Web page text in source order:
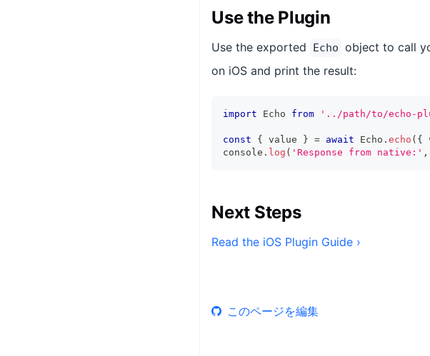
Use the Plugin
Use the exported Echo object to call
on iOS and print the result:
import Echo from '../path/to/echo-
const { value } = await Echo . echo ( {
console . log ( 'Response from native:' ,
Next Steps
Read the iOS Plugin Guide ›
このページを編集